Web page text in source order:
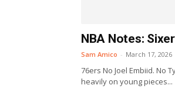
NBA Notes:
Sam Amico - March 17, 2026
76ers No Joel Embiid. No
heavily on young pieces...